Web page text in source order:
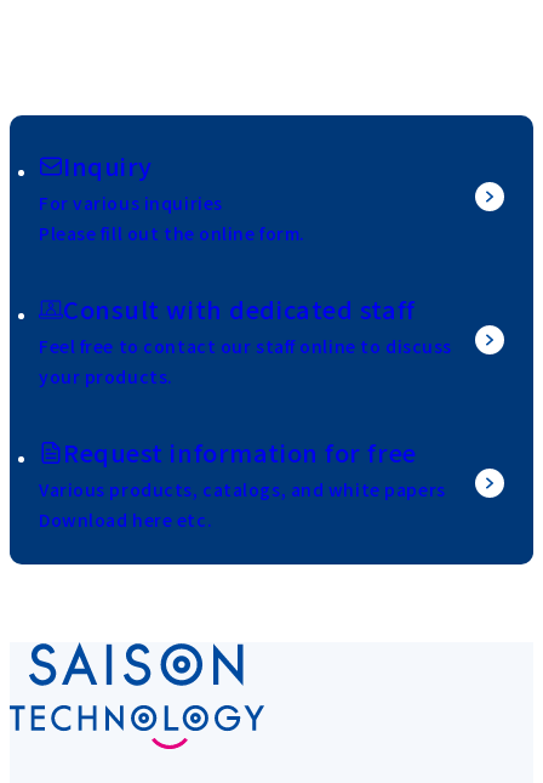
Inquiry
For various inquiries
Please fill out the online form.
Consult with dedicated staff
Feel free to contact our staff online to discuss
your products.
Request information for free
Various products, catalogs, and white papers
Download here etc.